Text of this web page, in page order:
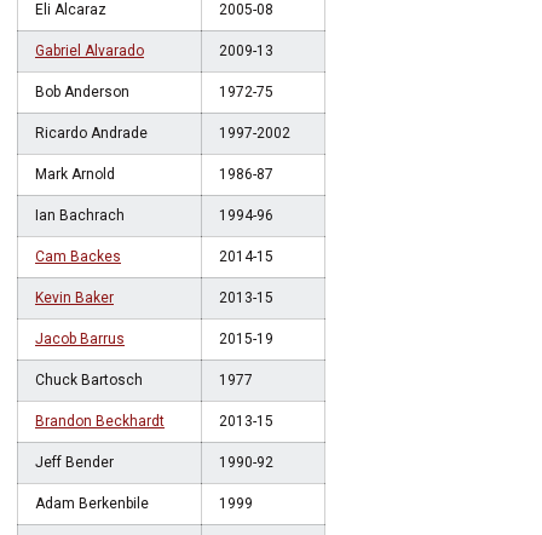
Eli Alcaraz 2005-08
Gabriel Alvarado 2009-13
Bob Anderson 1972-75
Ricardo Andrade 1997-2002
Mark Arnold 1986-87
Ian Bachrach 1994-96
Cam Backes 2014-15
Kevin Baker 2013-15
Jacob Barrus 2015-19
Chuck Bartosch 1977
Brandon Beckhardt 2013-15
Jeff Bender 1990-92
Adam Berkenbile 1999